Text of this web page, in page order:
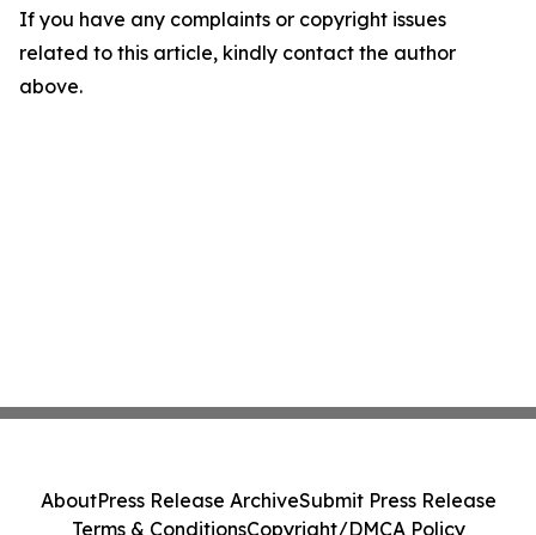
If you have any complaints or copyright issues
related to this article, kindly contact the author
above.
AboutPress Release ArchiveSubmit Press Release
Terms & ConditionsCopyright/DMCA Policy